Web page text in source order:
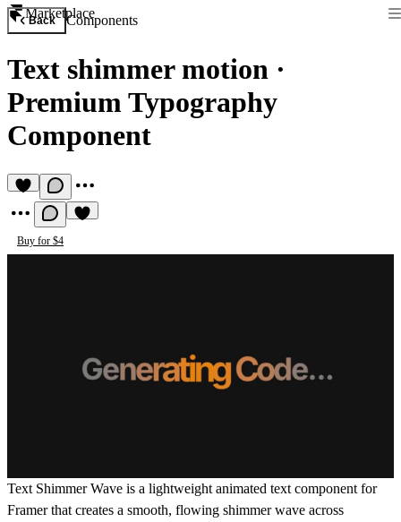
Marketplace
Back Components
Text shimmer motion ·
Premium Typography
Component
Buy for $4
Text Shimmer Wave is a lightweight animated text component for
Framer that creates a smooth, flowing shimmer wave across